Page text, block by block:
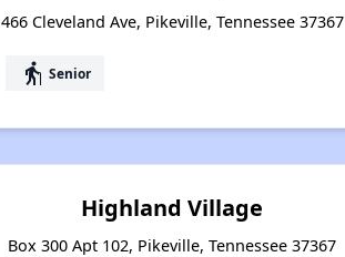
466 Cleveland Ave, Pikeville, Tennessee 37367
elderly Senior
Highland Village
Box 300 Apt 102, Pikeville, Tennessee 37367